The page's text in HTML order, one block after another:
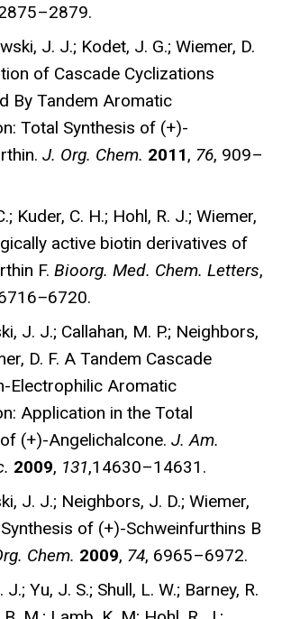
J. J.; Kodet, J. G.; Wiemer, D.
of Cascade Cyclizations
By Tandem Aromatic
Total Synthesis of (+)-
J. Org. Chem. 2011, 76, 909–
Kuder, C. H.; Hohl, R. J.; Wiemer,
active biotin derivatives of
F. Bioorg. Med. Chem. Letters,
–6720.
J. J.; Callahan, M. P.; Neighbors,
D. F. A Tandem Cascade
Electrophilic Aromatic
Application in the Total
(+)-Angelichalcone. J. Am.
2009, 131,14630–14631.
J. J.; Neighbors, J. D.; Wiemer,
Synthesis of (+)-Schweinfurthins B
Chem. 2009, 74, 6965–6972.
J.; Yu, J. S.; Shull, L. W.; Barney, R.